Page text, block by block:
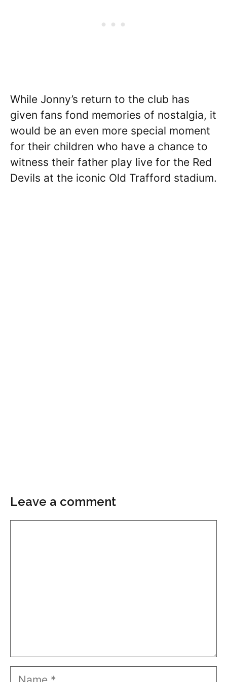
While Jonny’s return to the club has
given fans fond memories of nostalgia, it
would be an even more special moment
for their children who have a chance to
witness their father play live for the Red
Devils at the iconic Old Trafford stadium.
Leave a comment
Name